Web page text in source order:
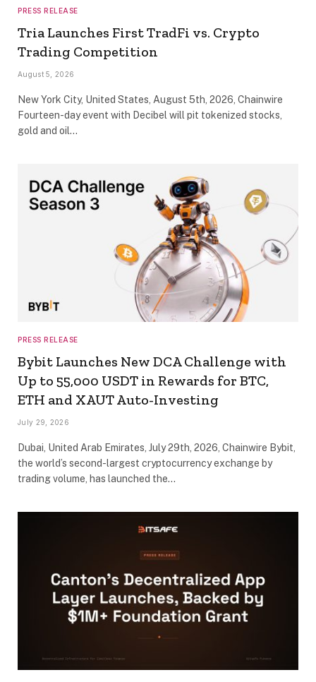
PRESS RELEASE
Tria Launches First TradFi vs. Crypto
Trading Competition
August 5, 2026
New York City, United States, August 5th, 2026, Chainwire
Fourteen-day event with Decibel will pit tokenized stocks,
gold and oil…
PRESS RELEASE
Bybit Launches New DCA Challenge with
Up to 55,000 USDT in Rewards for BTC,
ETH and XAUT Auto-Investing
July 29, 2026
Dubai, United Arab Emirates, July 29th, 2026, Chainwire Bybit,
the world’s second-largest cryptocurrency exchange by
trading volume, has launched the…